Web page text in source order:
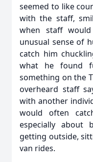
seemed to like
with the staff,
when staff
unusual sense of
catch him
what he found
something on the
overheard staff
with another
would often
especially about
getting outside,
van rides.